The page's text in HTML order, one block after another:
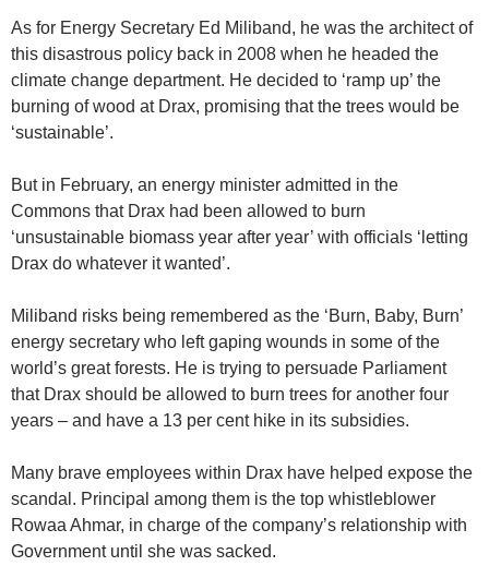
As for Energy Secretary Ed Miliband, he was the architect of
this disastrous policy back in 2008 when he headed the
climate change department. He decided to ‘ramp up’ the
burning of wood at Drax, promising that the trees would be
‘sustainable’.
But in February, an energy minister admitted in the
Commons that Drax had been allowed to burn
‘unsustainable biomass year after year’ with officials ‘letting
Drax do whatever it wanted’.
Miliband risks being remembered as the ‘Burn, Baby, Burn’
energy secretary who left gaping wounds in some of the
world’s great forests. He is trying to persuade Parliament
that Drax should be allowed to burn trees for another four
years – and have a 13 per cent hike in its subsidies.
Many brave employees within Drax have helped expose the
scandal. Principal among them is the top whistleblower
Rowaa Ahmar, in charge of the company’s relationship with
Government until she was sacked.